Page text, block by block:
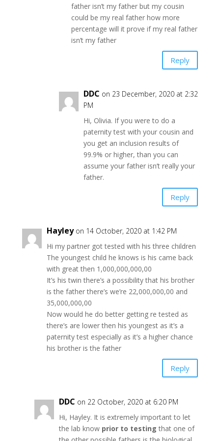
father isn’t my father but my cousin
could be my real father how more
percentage will it prove if my real father
isn’t my father
Reply
DDC on 23 December, 2020 at 2:32
PM
Hi, Olivia. If you were to do a
paternity test with your cousin and
you get an inclusion results of
99.9% or higher, than you can
assume your father isn’t really your
father.
Reply
Hayley on 14 October, 2020 at 1:42 PM
Hi my partner got tested with his three children
The youngest child he knows is his came back
with great then 1,000,000,000,00
It’s his twin there’s a possibility that his brother
is the father there’s we’re 22,000,000,00 and
35,000,000,00
Now would he do better getting re tested as
there’s are lower then his youngest as it’s a
paternity test especially as it’s a higher chance
his brother is the father
Reply
DDC on 22 October, 2020 at 6:20 PM
Hi, Hayley. It is extremely important to let
the lab know prior to testing that one of